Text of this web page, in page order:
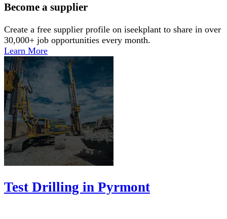
Become a supplier
Create a free supplier profile on iseekplant to share in over
30,000+ job opportunities every month.
Learn More
Test Drilling in Pyrmont